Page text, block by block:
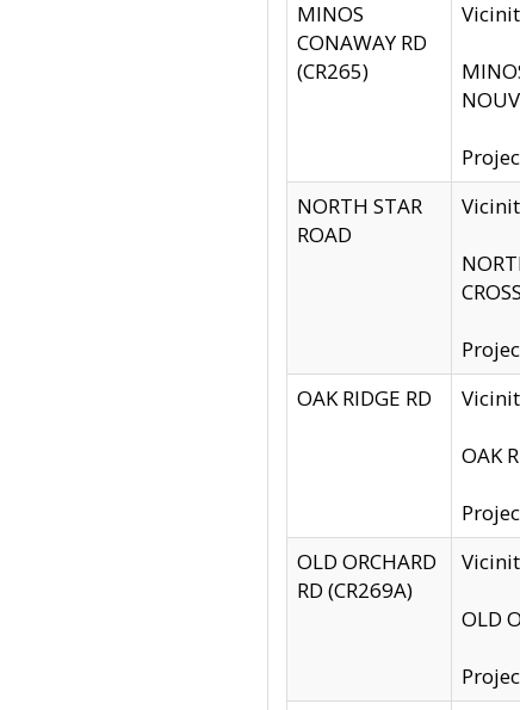
MINOS
CONAWAY RD
(CR265)
NORTH STAR
ROAD
OAK RIDGE RD
OAK
OLD ORCHARD
RD (CR269A)
OLD